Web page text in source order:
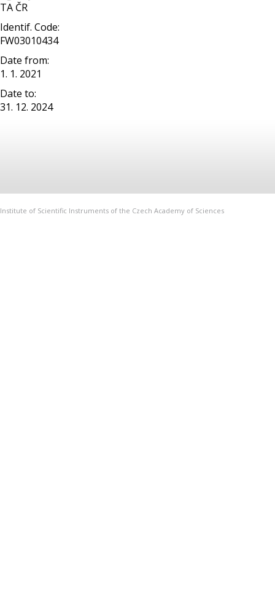
TA ČR
Identif. Code:
FW03010434
Date from:
1. 1. 2021
Date to:
31. 12. 2024
Institute of Scientific Instruments of the Czech Academy of Sciences